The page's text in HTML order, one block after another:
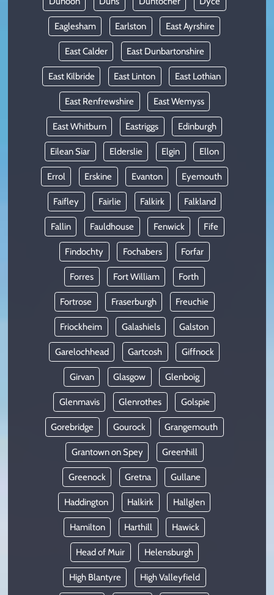
Eaglesham Earlston East Ayrshire
East Calder East Dunbartonshire
East Kilbride East Linton East Lothian
East Renfrewshire East Wemyss
East Whitburn Eastriggs Edinburgh
Eilean Siar Elderslie Elgin Ellon
Errol Erskine Evanton Eyemouth
Faifley Fairlie Falkirk Falkland
Fallin Fauldhouse Fenwick Fife
Findochty Fochabers Forfar
Forres Fort William Forth
Fortrose Fraserburgh Freuchie
Friockheim Galashiels Galston
Garelochhead Gartcosh Giffnock
Girvan Glasgow Glenboig
Glenmavis Glenrothes Golspie
Gorebridge Gourock Grangemouth
Grantown on Spey Greenhill
Greenock Gretna Gullane
Haddington Halkirk Hallglen
Hamilton Harthill Hawick
Head of Muir Helensburgh
High Blantyre High Valleyfield